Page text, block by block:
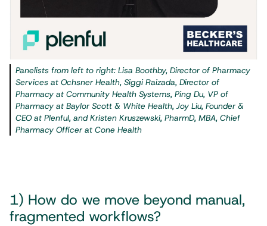
Panelists from left to right: Lisa Boothby, Director of Pharmacy
Services at Ochsner Health, Siggi Raizada, Director of
Pharmacy at Community Health Systems, Ping Du, VP of
Pharmacy at Baylor Scott & White Health, Joy Liu, Founder &
CEO at Plenful, and Kristen Kruszewski, PharmD, MBA, Chief
Pharmacy Officer at Cone Health
1) How do we move beyond manual,
fragmented workflows?